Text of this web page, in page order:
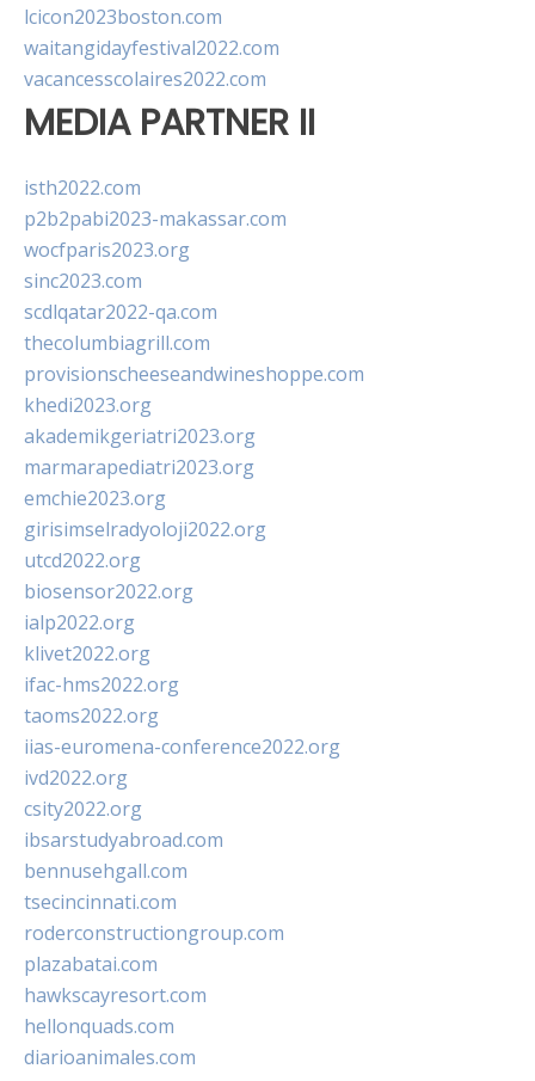
lcicon2023boston.com
waitangidayfestival2022.com
vacancesscolaires2022.com
MEDIA PARTNER II
isth2022.com
p2b2pabi2023-makassar.com
wocfparis2023.org
sinc2023.com
scdlqatar2022-qa.com
thecolumbiagrill.com
provisionscheeseandwineshoppe.com
khedi2023.org
akademikgeriatri2023.org
marmarapediatri2023.org
emchie2023.org
girisimselradyoloji2022.org
utcd2022.org
biosensor2022.org
ialp2022.org
klivet2022.org
ifac-hms2022.org
taoms2022.org
iias-euromena-conference2022.org
ivd2022.org
csity2022.org
ibsarstudyabroad.com
bennusehgall.com
tsecincinnati.com
roderconstructiongroup.com
plazabatai.com
hawkscayresort.com
hellonquads.com
diarioanimales.com